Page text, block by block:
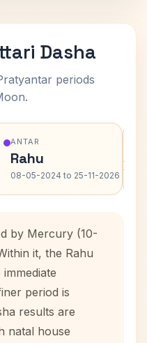
Dasha
periods
ANTAR
Rahu
08-05-2024 to 25-11-2026 ›
by Mercury (10-
it, the Rahu
period is
results are
natal house